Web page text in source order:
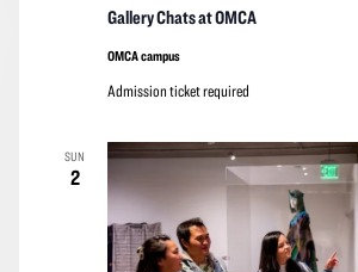
Gallery Chats at OMCA
OMCA campus
Admission ticket required
SUN
2